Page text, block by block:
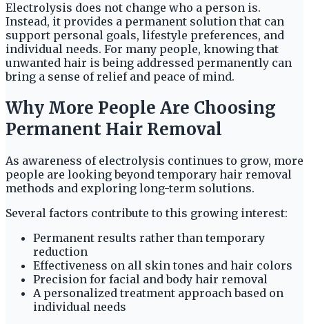
Electrolysis does not change who a person is.
Instead, it provides a permanent solution that can
support personal goals, lifestyle preferences, and
individual needs. For many people, knowing that
unwanted hair is being addressed permanently can
bring a sense of relief and peace of mind.
Why More People Are Choosing
Permanent Hair Removal
As awareness of electrolysis continues to grow, more
people are looking beyond temporary hair removal
methods and exploring long-term solutions.
Several factors contribute to this growing interest:
Permanent results rather than temporary
reduction
Effectiveness on all skin tones and hair colors
Precision for facial and body hair removal
A personalized treatment approach based on
individual needs